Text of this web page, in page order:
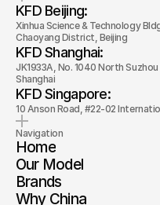
KFD Beijing:
Xinhua Science & Technology
Chaoyang District, Beijing
KFD Shanghai:
JK1933A, No. 1040 North
Shanghai
KFD Singapore:
10 Anson Road, #22-02
Navigation
Home
Our Model
Brands
Why China